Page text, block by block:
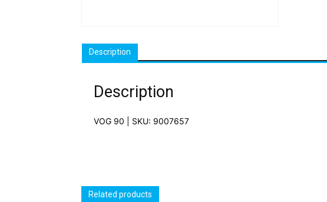
Description
Description
VOG 90 | SKU: 9007657
Related products